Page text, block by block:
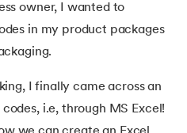
owner, I wanted to
in my product packages
I finally came across an
i.e, through MS Excel!